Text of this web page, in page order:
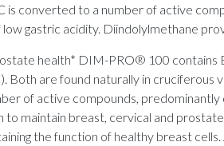
converted to a number of active
gastric acidity. Diindolylmethane
health* DIM-PRO® 100
are found naturally in cruciferous
of active compounds,
maintain breast, cervical and
the function of healthy breast